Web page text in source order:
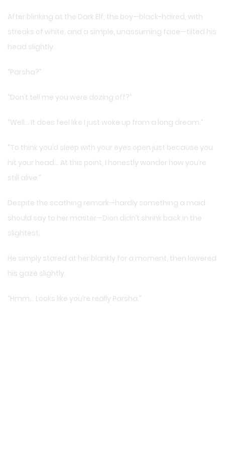
After blinking at the Dark Elf, the boy—black-haired, with
streaks of white, and a simple, unassuming face—tilted his
head slightly.
“Parsha?”
“Don’t tell me you were dozing off?”
“Well… It does feel like I just woke up from a long dream.”
“To think you’d sleep with your eyes open just because you
hit your head… At this point, I honestly wonder how you’re
still alive.”
Despite the scathing remark—hardly something a maid
should say to her master—Dion didn’t shrink back in the
slightest.
He simply stared at her blankly for a moment, then lowered
his gaze slightly.
“Hmm… Looks like you’re really Parsha.”